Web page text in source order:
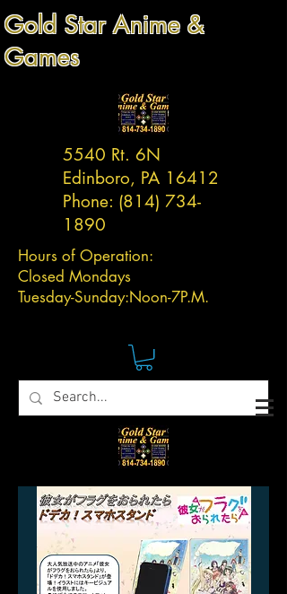
Gold Star Anime &
Games
5540 Rt. 6N
Edinboro, PA 16412
Phone: (814) 734-
1890
Hours of Operation:
Closed Mondays
Tuesday-Sunday:Noon-7P.M.